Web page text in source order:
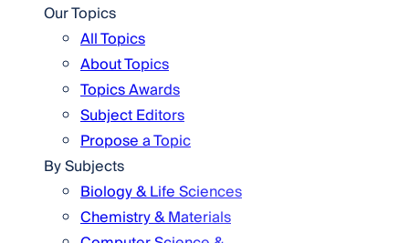
Our Topics
All Topics
About Topics
Topics Awards
Subject Editors
Propose a Topic
By Subjects
Biology & Life Sciences
Chemistry & Materials